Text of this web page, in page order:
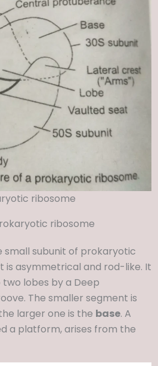
ribosome
ribosome
small subunit of prokaryotic
is asymmetrical and rod-like. It
lobes by a Deep
The smaller segment is
larger one is the base. A
a platform, arises from the